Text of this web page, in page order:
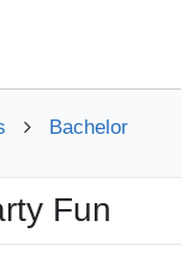
Bachelor
Fun